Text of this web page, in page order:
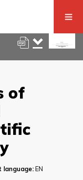
of
language:EN